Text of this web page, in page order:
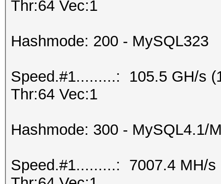
Thr:64 Vec:1
Hashmode: 200 - MySQL323
Speed.#1.........: 105.5 GH/s
Thr:64 Vec:1
Hashmode: 300 - MySQL4.1/
Speed.#1.........: 7007.4 MH/s